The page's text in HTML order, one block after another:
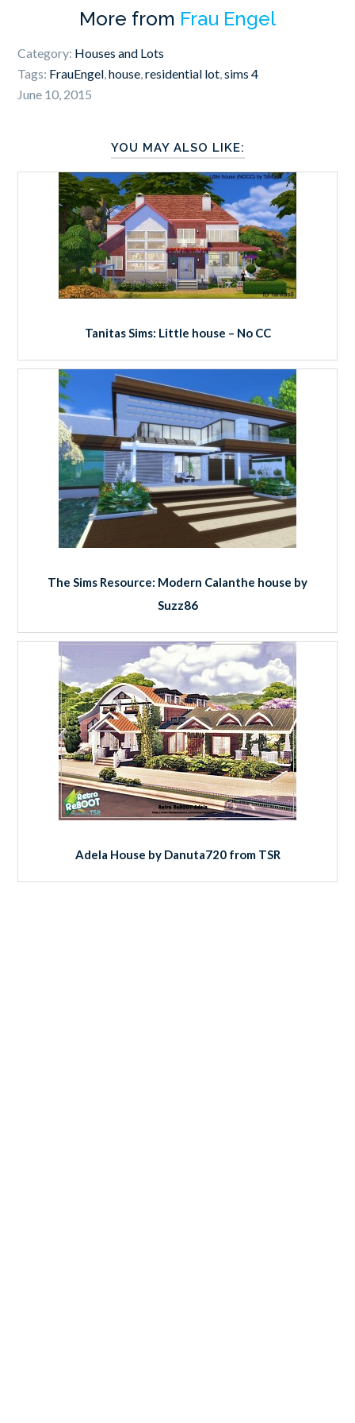
More from Frau Engel
Category: Houses and Lots
Tags: FrauEngel,house,residential lot,sims 4
June 10, 2015
YOU MAY ALSO LIKE:
Tanitas Sims: Little house – No CC
The Sims Resource: Modern Calanthe house by
Suzz86
Adela House by Danuta720 from TSR